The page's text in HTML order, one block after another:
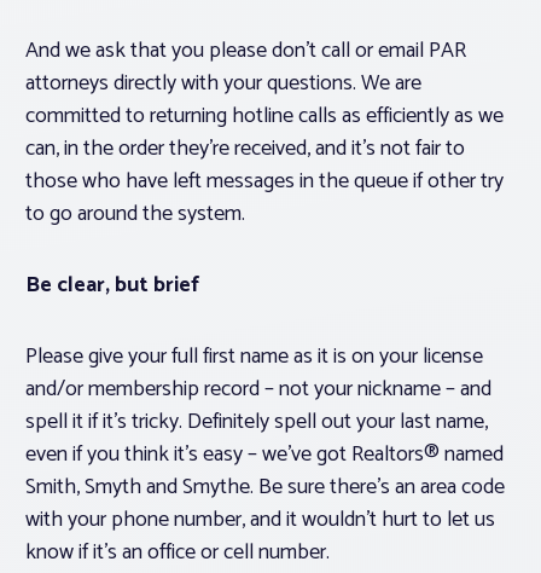
And we ask that you please don’t call or email PAR
attorneys directly with your questions. We are
committed to returning hotline calls as efficiently as we
can, in the order they’re received, and it’s not fair to
those who have left messages in the queue if other try
to go around the system.
Be clear, but brief
Please give your full first name as it is on your license
and/or membership record – not your nickname – and
spell it if it’s tricky. Definitely spell out your last name,
even if you think it’s easy – we’ve got Realtors® named
Smith, Smyth and Smythe. Be sure there’s an area code
with your phone number, and it wouldn’t hurt to let us
know if it’s an office or cell number.